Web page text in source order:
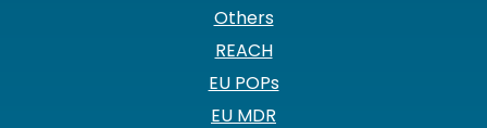
Others
REACH
EU POPs
EU MDR